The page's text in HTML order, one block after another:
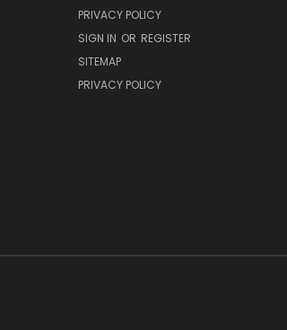
PRIVACY POLICY
SIGN IN OR REGISTER
SITEMAP
PRIVACY POLICY